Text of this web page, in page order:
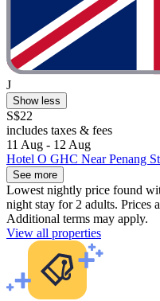
J
Show less
S$22
includes taxes & fees
11 Aug - 12 Aug
Hotel O GHC Near Penang
See more
Lowest nightly price found
night stay for 2 adults. Prices
Additional terms may apply.
View all properties